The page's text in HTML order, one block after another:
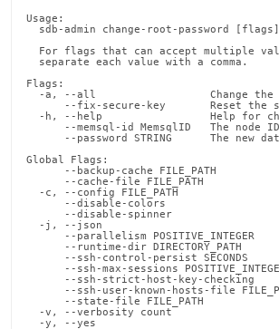
Usage:
  sdb-admin change-root-password [flags]
For flags that can accept multiple
  separate each value with a comma.
Flags:
-a, --all                  Change
--fix-secure-key       Reset the
-h, --help                 Help for
--memsql-id MemsqlID   The node
--password STRING      The new
Global Flags:
--backup-cache FILE_PATH
--cache-file FILE_PATH
-c, --config FILE_PATH
--disable-colors
--disable-spinner
-j, --json
--parallelism POSITIVE_INTEGER
--runtime-dir DIRECTORY_PATH
--ssh-control-persist SECONDS
--ssh-max-sessions
--ssh-strict-host-key-checking
--ssh-user-known-hosts-file
--state-file FILE_PATH
-v, --verbosity count
-y, --yes